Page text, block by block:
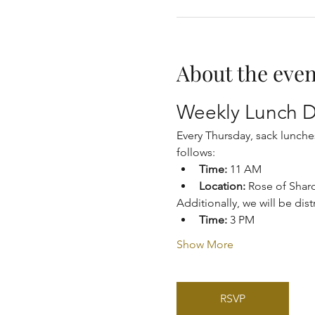
About the
Weekly Lunch
Every Thursday, sack
follows:
Time: 11 AM
Location: Rose of
Additionally, we will be
Time: 3 PM
Show More
RSVP